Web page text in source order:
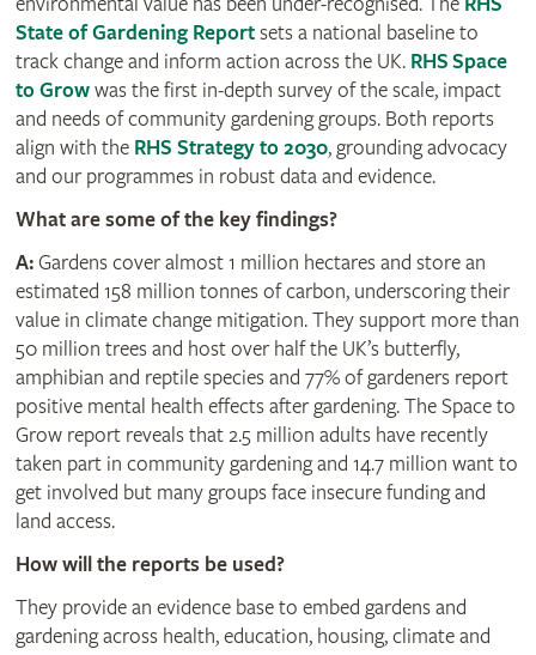
State of Gardening Reportsets a national baseline to
track change and inform action across the UK. RHS Space
to Growwas the first in-depth survey of the scale, impact
and needs of community gardening groups. Both reports
align with the RHS Strategy to 2030, grounding advocacy
and our programmes in robust data and evidence.
What are some of the key findings?
A:Gardens cover almost 1 million hectares and store an
estimated 158 million tonnes of carbon, underscoring their
value in climate change mitigation. They support more than
50 million trees and host over half the UK’s butterfly,
amphibian and reptile species and 77% of gardeners report
positive mental health effects after gardening. The Space to
Grow report reveals that 2.5 million adults have recently
taken part in community gardening and 14.7 million want to
get involved but many groups face insecure funding and
land access.
How will the reports be used?
They provide an evidence base to embed gardens and
gardening across health, education, housing, climate and